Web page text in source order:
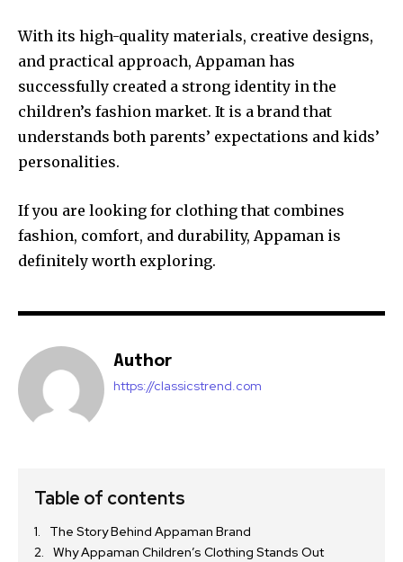
With its high-quality materials, creative designs,
and practical approach, Appaman has
successfully created a strong identity in the
children’s fashion market. It is a brand that
understands both parents’ expectations and kids’
personalities.
If you are looking for clothing that combines
fashion, comfort, and durability, Appaman is
definitely worth exploring.
Author
https://classicstrend.com
Table of contents
The Story Behind Appaman Brand
Why Appaman Children’s Clothing Stands Out